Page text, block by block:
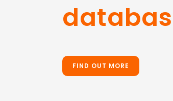
FIND OUT MORE